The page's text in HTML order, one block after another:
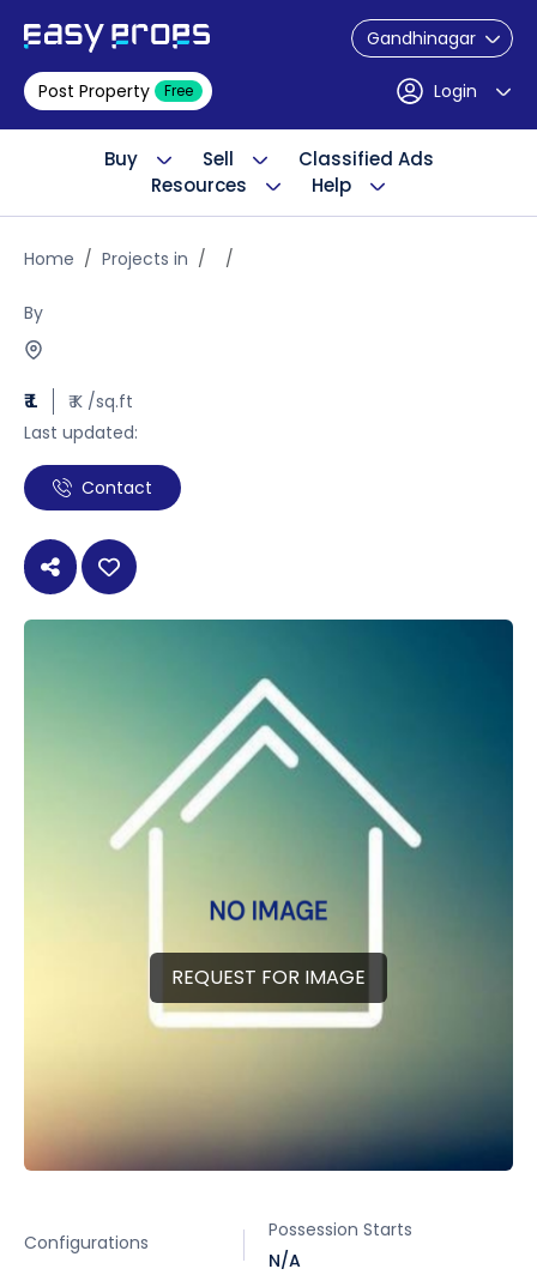
Gandhinagar
Post Property Free Login
Buy Sell
Classified Ads
Resources
Help
Home Projects in
By
₹ L
₹ K /sq.ft
Last updated:
Contact
REQUEST FOR IMAGE
Configurations
Possession Starts
N/A